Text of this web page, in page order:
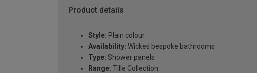
Product details
Style: Plain colour
Availability: Wickes bespoke bathrooms
Type: Shower panels
Range: Tille Collection